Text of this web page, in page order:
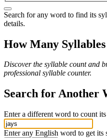
Search for any word to find its
details.
How Many
Discover the syllable count and
professional syllable counter.
Search for Another
Enter a different word to count
Enter any English word to get its